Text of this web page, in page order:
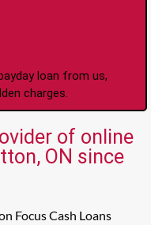
loan from us,
charges.
of online
ON since
Focus Cash Loans